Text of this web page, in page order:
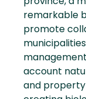
remarkable
promote
account
and